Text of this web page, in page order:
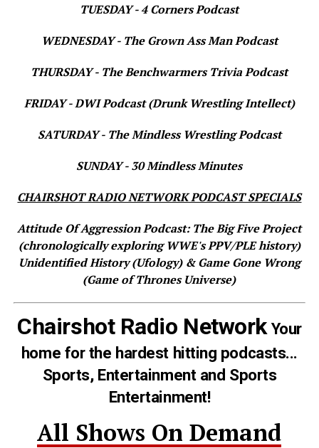
TUESDAY - 4 Corners Podcast
WEDNESDAY - The Grown Ass Man Podcast
THURSDAY - The Benchwarmers Trivia Podcast
FRIDAY - DWI Podcast (Drunk Wrestling Intellect)
SATURDAY - The Mindless Wrestling Podcast
SUNDAY - 30 Mindless Minutes
CHAIRSHOT RADIO NETWORK PODCAST SPECIALS
Attitude Of Aggression Podcast: The Big Five Project
(chronologically exploring WWE's PPV/PLE history)
Unidentified History (Ufology) & Game Gone Wrong
(Game of Thrones Universe)
Chairshot Radio NetworkYour
home for the hardest hitting podcasts...
Sports, Entertainment and Sports
Entertainment!
All Shows On Demand